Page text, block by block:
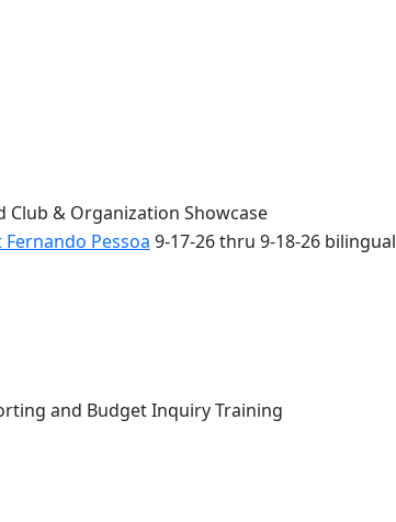
Club & Organization Showcase
Pessoa 9-17-26 thru 9-18-26 bilingual
and Budget Inquiry Training